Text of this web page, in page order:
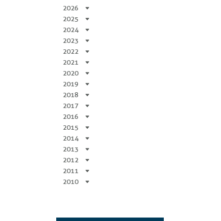
2026
2025
2024
2023
2022
2021
2020
2019
2018
2017
2016
2015
2014
2013
2012
2011
2010